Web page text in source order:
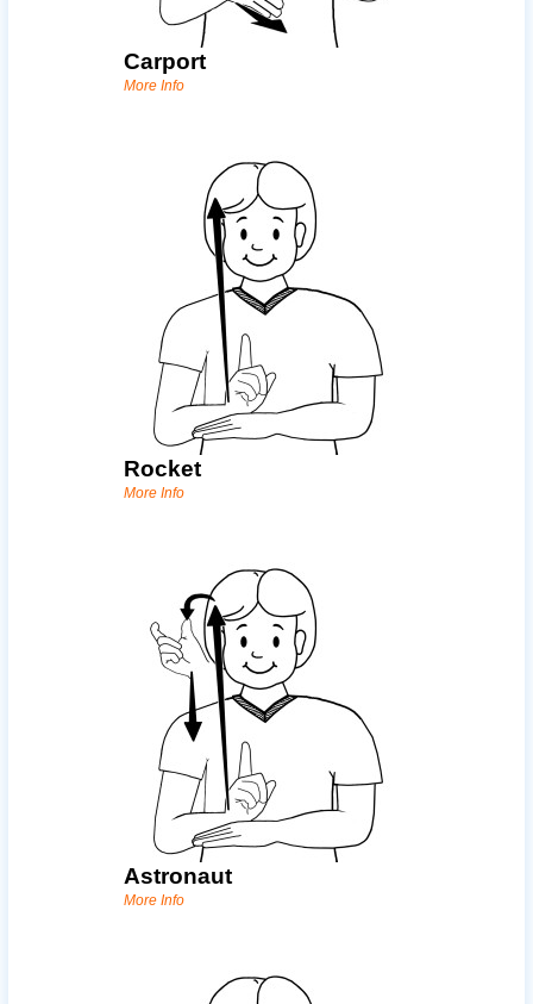
Carport
More Info
Rocket
More Info
Astronaut
More Info